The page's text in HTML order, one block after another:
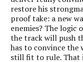
restore his
proof take: a new
enemies? The logic
the track will push
has to convince the
still fit to rule. That